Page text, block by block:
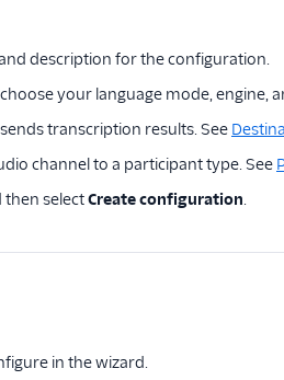
description for the configuration.
your language mode, engine,
transcription results. See
channel to a participant type. See
then selectCreate configuration.
in the wizard.